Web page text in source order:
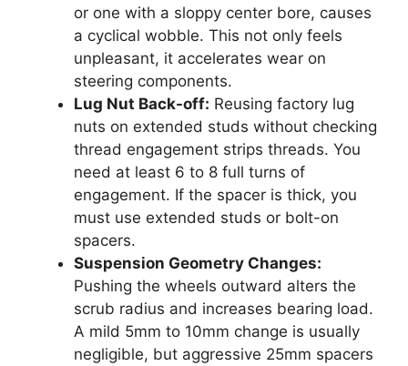
or one with a sloppy center bore, causes
a cyclical wobble. This not only feels
unpleasant, it accelerates wear on
steering components.
Lug Nut Back-off: Reusing factory lug
nuts on extended studs without checking
thread engagement strips threads. You
need at least 6 to 8 full turns of
engagement. If the spacer is thick, you
must use extended studs or bolt-on
spacers.
Suspension Geometry Changes:
Pushing the wheels outward alters the
scrub radius and increases bearing load.
A mild 5mm to 10mm change is usually
negligible, but aggressive 25mm spacers